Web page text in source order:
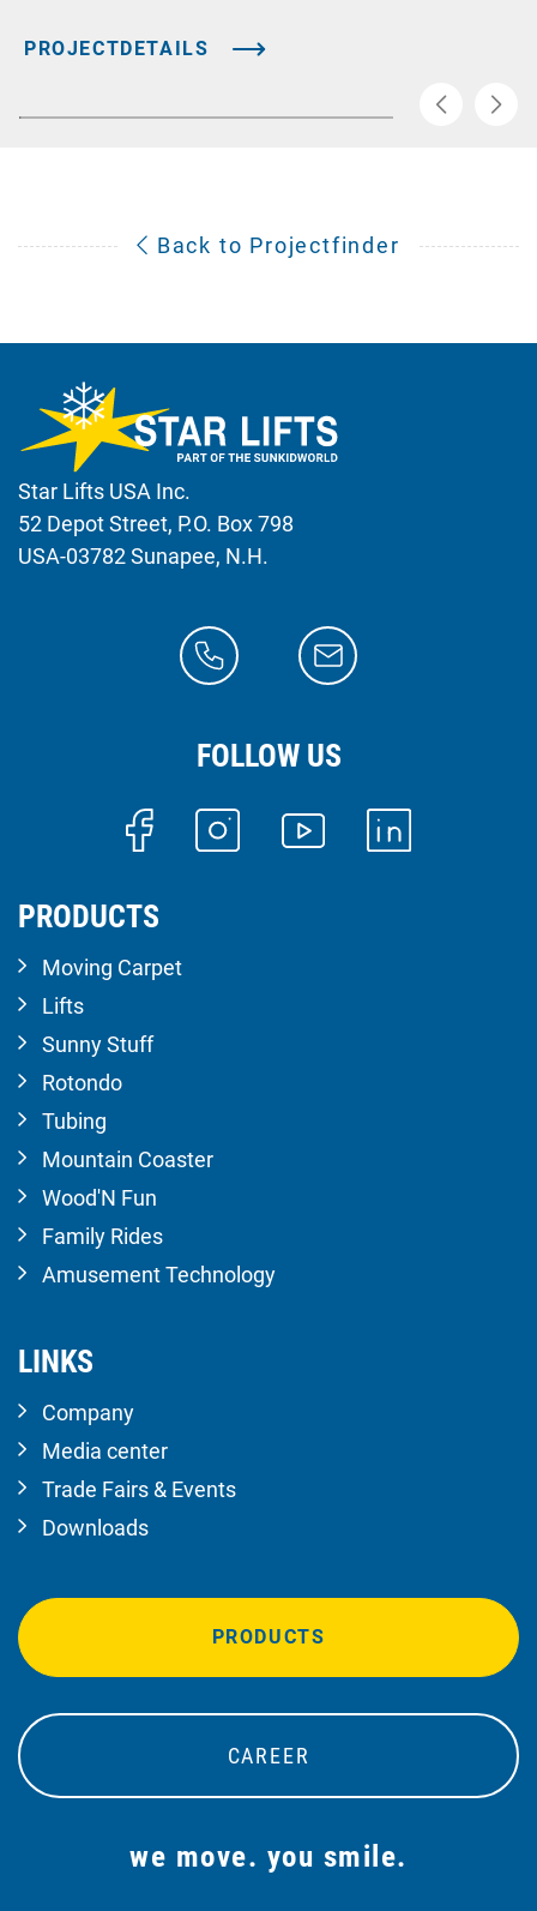
PROJECTDETAILS
Back to Projectfinder
Star Lifts USA Inc.
52 Depot Street, P.O. Box 798
USA-03782 Sunapee, N.H.
FOLLOW US
PRODUCTS
Moving Carpet
Lifts
Sunny Stuff
Rotondo
Tubing
Mountain Coaster
Wood'N Fun
Family Rides
Amusement Technology
LINKS
Company
Media center
Trade Fairs & Events
Downloads
PRODUCTS
CAREER
we move. you smile.